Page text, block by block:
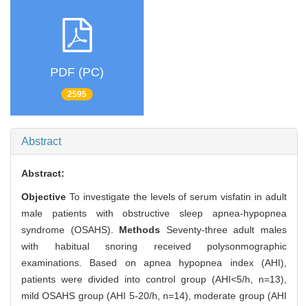
PDF (PC)
2595
Abstract
Abstract:
Objective To investigate the levels of serum visfatin in adult
male patients with obstructive sleep apnea-hypopnea
syndrome (OSAHS). Methods Seventy-three adult males
with habitual snoring received polysonmographic
examinations. Based on apnea hypopnea index (AHI),
patients were divided into control group (AHI<5/h, n=13),
mild OSAHS group (AHI 5-20/h, n=14), moderate group (AHI